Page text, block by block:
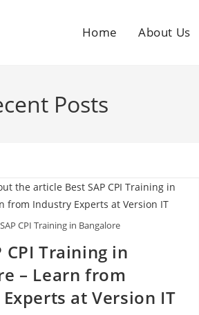
Home About Us
Posts
SAP CPI Training in Bangalore
CPI Training in
– Learn from
at Version IT